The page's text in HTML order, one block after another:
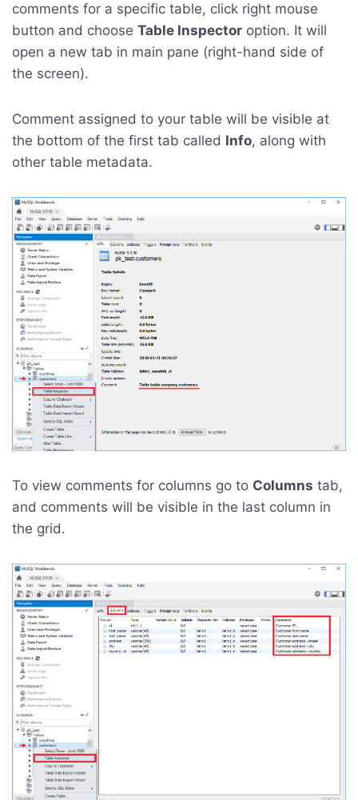
comments for a specific table, click right mouse
button and choose Table Inspector option. It will
open a new tab in main pane (right-hand side of
the screen).
Comment assigned to your table will be visible at
the bottom of the first tab called Info, along with
other table metadata.
To view comments for columns go to Columns tab,
and comments will be visible in the last column in
the grid.